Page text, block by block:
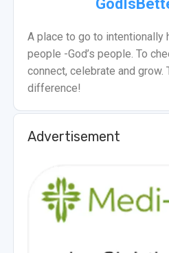
A place to go to intentionally
people -God’s people. To
connect, celebrate and grow.
difference!
Advertisement